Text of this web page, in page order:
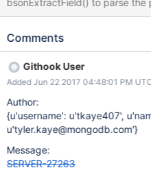
bsonExtractField() to parse the
where the requested field is
str::stream() both of which are
avoid generating an error
requested field does not exist.
Comments
Githook User
Added Jun 22 2017 04:48:01 PM
Author:
{u'username': u'tkaye407',
u'tyler.kaye@mongodb.com'}
Message:
SERVER-27263